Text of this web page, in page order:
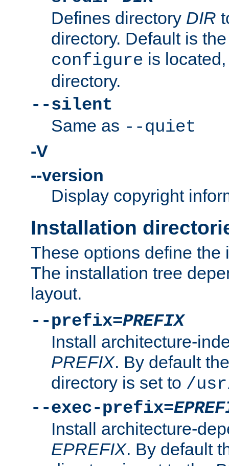
Defines directory DIR
directory. Default is
configure is
directory.
--silent
Same as --quiet
-V
--version
Display copyright
Installation
These options define the
The installation tree
layout.
--prefix=PREFIX
Install architecture-
PREFIX. By default
directory is set to /
--exec-prefix=
Install architecture-
EPREFIX. By default